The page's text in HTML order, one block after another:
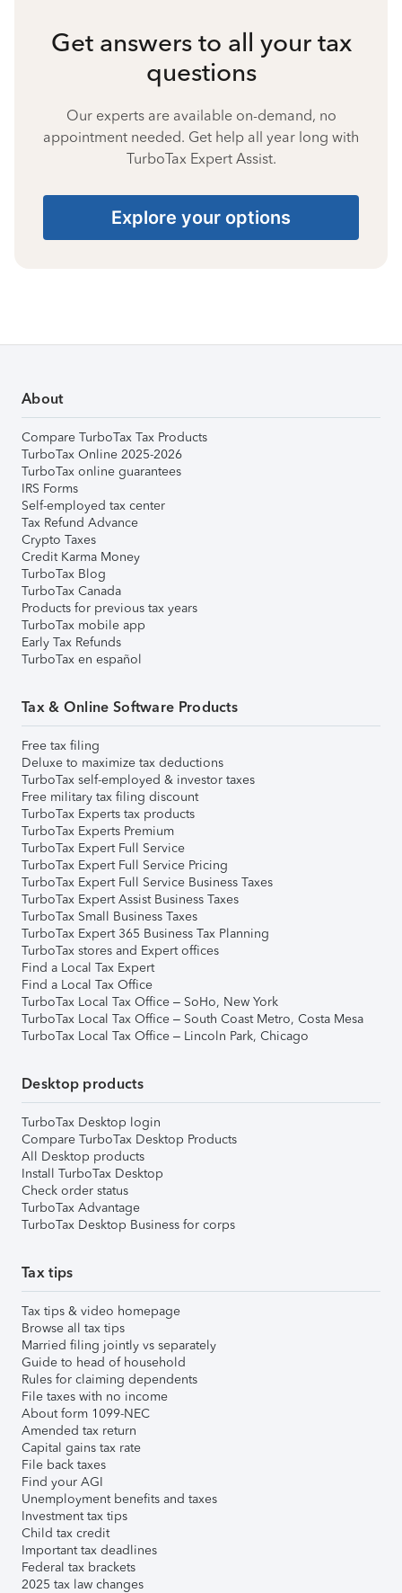
Get answers to all your tax
questions
Our experts are available on-demand, no
appointment needed. Get help all year long with
TurboTax Expert Assist.
Explore your options
About
Compare TurboTax Tax Products
TurboTax Online 2025-2026
TurboTax online guarantees
IRS Forms
Self-employed tax center
Tax Refund Advance
Crypto Taxes
Credit Karma Money
TurboTax Blog
TurboTax Canada
Products for previous tax years
TurboTax mobile app
Early Tax Refunds
TurboTax en español
Tax & Online Software Products
Free tax filing
Deluxe to maximize tax deductions
TurboTax self-employed & investor taxes
Free military tax filing discount
TurboTax Experts tax products
TurboTax Experts Premium
TurboTax Expert Full Service
TurboTax Expert Full Service Pricing
TurboTax Expert Full Service Business Taxes
TurboTax Expert Assist Business Taxes
TurboTax Small Business Taxes
TurboTax Expert 365 Business Tax Planning
TurboTax stores and Expert offices
Find a Local Tax Expert
Find a Local Tax Office
TurboTax Local Tax Office – SoHo, New York
TurboTax Local Tax Office – South Coast Metro, Costa Mesa
TurboTax Local Tax Office – Lincoln Park, Chicago
Desktop products
TurboTax Desktop login
Compare TurboTax Desktop Products
All Desktop products
Install TurboTax Desktop
Check order status
TurboTax Advantage
TurboTax Desktop Business for corps
Tax tips
Tax tips & video homepage
Browse all tax tips
Married filing jointly vs separately
Guide to head of household
Rules for claiming dependents
File taxes with no income
About form 1099-NEC
Amended tax return
Capital gains tax rate
File back taxes
Find your AGI
Unemployment benefits and taxes
Investment tax tips
Child tax credit
Important tax deadlines
Federal tax brackets
2025 tax law changes